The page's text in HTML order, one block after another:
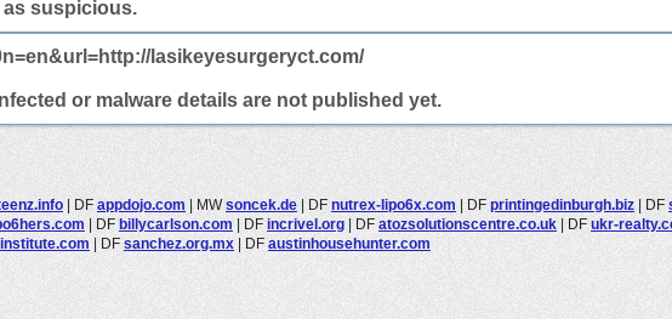
suspicious.
lasikeyesurgeryct.com/
or malware details are not published yet.
| DF appdojo.com | MWsoncek.de | DF nutrex-lipo6x.com | DF printingedinburgh.biz | DF
| DF billycarlson.com | DF incrivel.org | DF atozsolutionscentre.co.uk | DF ukr-
| DF sanchez.org.mx | DF austinhousehunter.com